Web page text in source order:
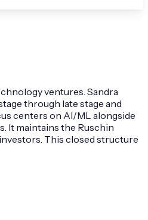
ventures. Sandra
through late stage and
centers on AI/ML alongside
It maintains the Ruschin
This closed structure